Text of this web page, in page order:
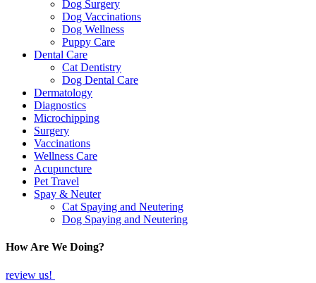
Dog Surgery
Dog Vaccinations
Dog Wellness
Puppy Care
Dental Care
Cat Dentistry
Dog Dental Care
Dermatology
Diagnostics
Microchipping
Surgery
Vaccinations
Wellness Care
Acupuncture
Pet Travel
Spay & Neuter
Cat Spaying and Neutering
Dog Spaying and Neutering
How Are We Doing?
review us!